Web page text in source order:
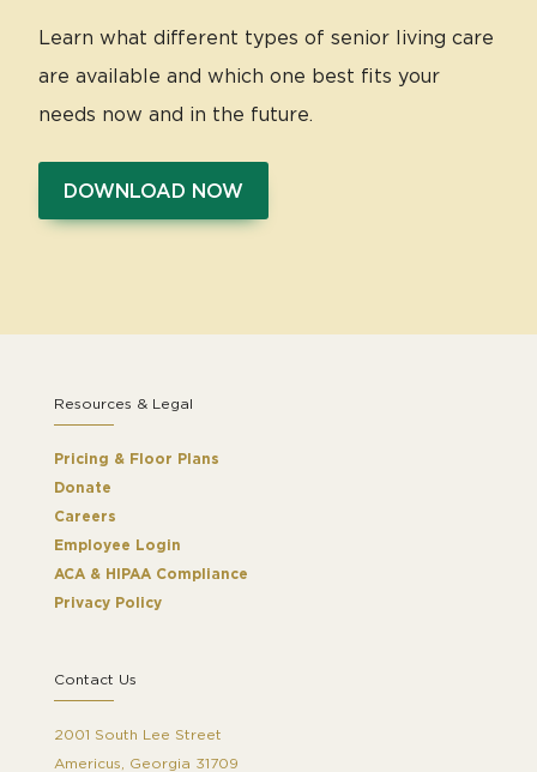
Learn what different types of senior living care
are available and which one best fits your
needs now and in the future.
DOWNLOAD NOW
Resources & Legal
Pricing & Floor Plans
Donate
Careers
Employee Login
ACA & HIPAA Compliance
Privacy Policy
Contact Us
2001 South Lee Street
Americus, Georgia 31709